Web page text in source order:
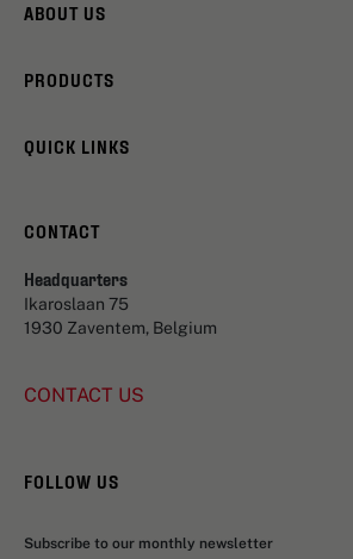
ABOUT US
PRODUCTS
QUICK LINKS
CONTACT
Headquarters
Ikaroslaan 75
1930 Zaventem, Belgium
CONTACT US
FOLLOW US
Subscribe to our monthly newsletter